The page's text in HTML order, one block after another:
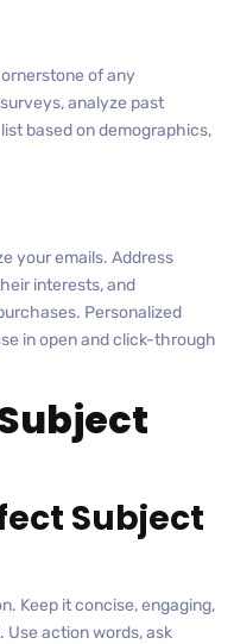
of any
analyze past
based on demographics,
your emails. Address
interests, and
Personalized
in open and click-through
Subject
Keep it concise, engaging,
Use action words, ask